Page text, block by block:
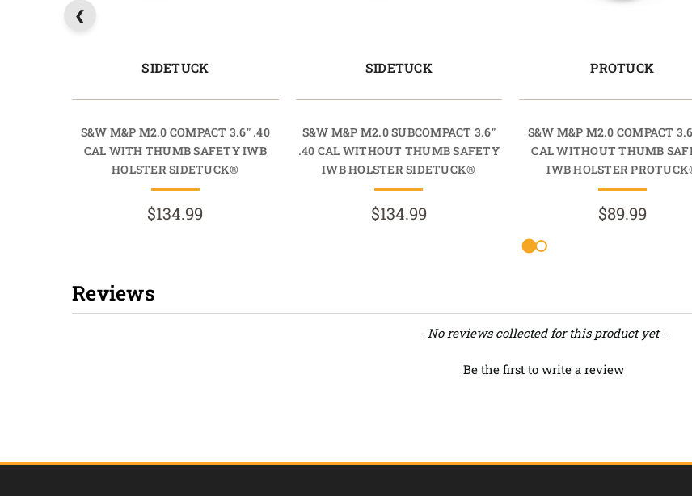
SIDETUCK
S&W M&P M2.0 COMPACT 3.6" .40
CAL WITH THUMB SAFETY IWB
HOLSTER SIDETUCK®
$134.99
SIDETUCK
S&W M&P M2.0 SUBCOMPACT 3.6"
.40 CAL WITHOUT THUMB SAFETY
IWB HOLSTER SIDETUCK®
$134.99
PROTUCK
S&W M&P M2.0 COMPACT
CAL WITHOUT THUMB
IWB HOLSTER
$89.99
Reviews
- No reviews collected for this product yet -
Be the first to write a review